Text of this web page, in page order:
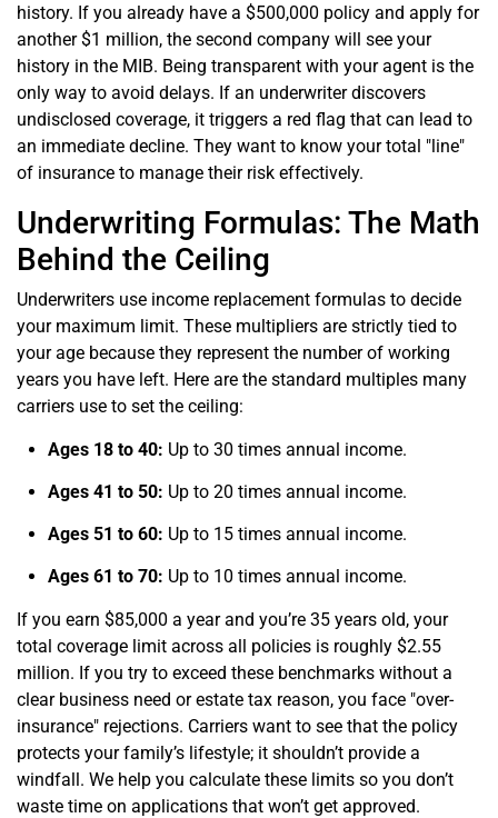
history. If you already have a $500,000 policy and apply for
another $1 million, the second company will see your
history in the MIB. Being transparent with your agent is the
only way to avoid delays. If an underwriter discovers
undisclosed coverage, it triggers a red flag that can lead to
an immediate decline. They want to know your total "line"
of insurance to manage their risk effectively.
Underwriting Formulas: The Math
Behind the Ceiling
Underwriters use income replacement formulas to decide
your maximum limit. These multipliers are strictly tied to
your age because they represent the number of working
years you have left. Here are the standard multiples many
carriers use to set the ceiling:
Ages 18 to 40: Up to 30 times annual income.
Ages 41 to 50: Up to 20 times annual income.
Ages 51 to 60: Up to 15 times annual income.
Ages 61 to 70: Up to 10 times annual income.
If you earn $85,000 a year and you’re 35 years old, your
total coverage limit across all policies is roughly $2.55
million. If you try to exceed these benchmarks without a
clear business need or estate tax reason, you face "over-
insurance" rejections. Carriers want to see that the policy
protects your family’s lifestyle; it shouldn’t provide a
windfall. We help you calculate these limits so you don’t
waste time on applications that won’t get approved.